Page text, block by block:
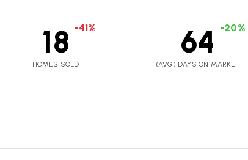
18 -41%
HOMES SOLD
64 -20%
(AVG) DAYS ON MARKET